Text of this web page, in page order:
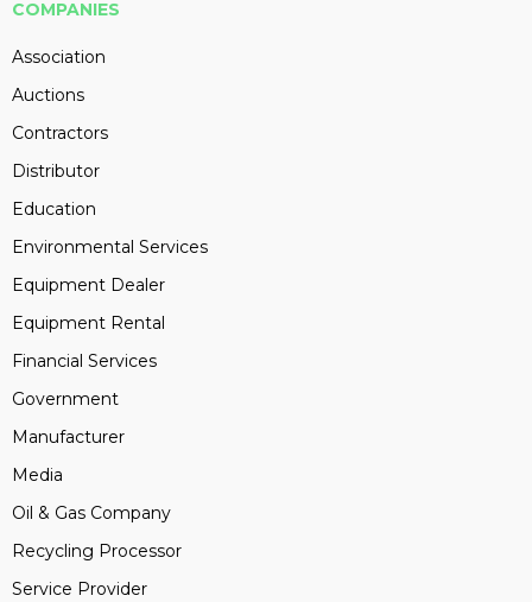
COMPANIES
Association
Auctions
Contractors
Distributor
Education
Environmental Services
Equipment Dealer
Equipment Rental
Financial Services
Government
Manufacturer
Media
Oil & Gas Company
Recycling Processor
Service Provider